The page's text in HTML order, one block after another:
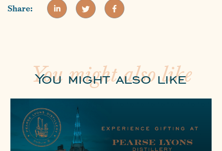
Share:
You might also like
You might also like